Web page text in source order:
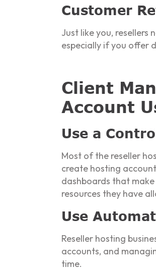
Customer
Just like you, resellers
especially if you offer
Client
Account
Use a
Most of the reseller
create hosting
dashboards that
resources they have
Use
Reseller hosting
accounts, and
time.